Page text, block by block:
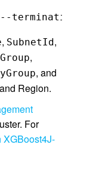
termination-
, SubnetId,
,
, and
Region.
For
XGBoost4J-